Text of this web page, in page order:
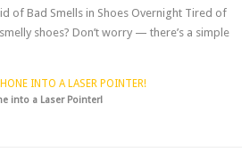
of Bad Smells in Shoes Overnight Tired of
shoes? Don’t worry — there’s a simple
INTO A LASER POINTER!
into a Laser Pointer!